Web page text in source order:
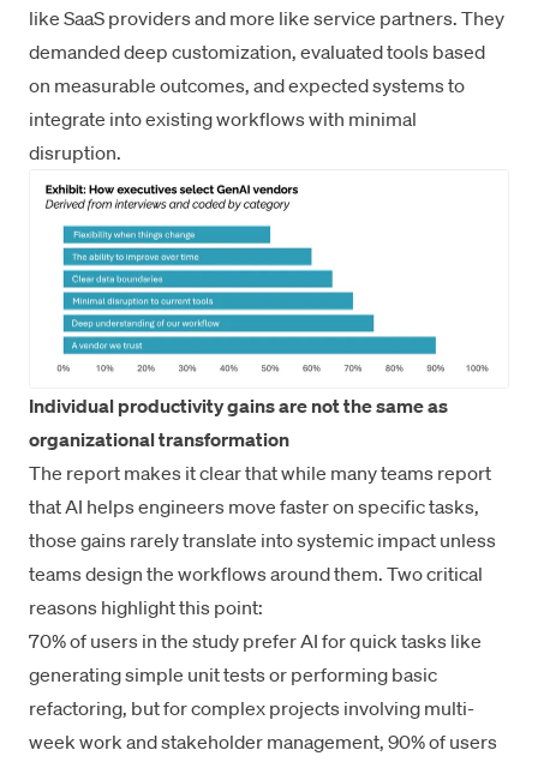
like SaaS providers and more like service partners. They
demanded deep customization, evaluated tools based
on measurable outcomes, and expected systems to
integrate into existing workflows with minimal
disruption.
Individual productivity gains are not the same as
organizational transformation
The report makes it clear that while many teams report
that AI helps engineers move faster on specific tasks,
those gains rarely translate into systemic impact unless
teams design the workflows around them. Two critical
reasons highlight this point:
70% of users in the study prefer AI for quick tasks like
generating simple unit tests or performing basic
refactoring, but for complex projects involving multi-
week work and stakeholder management, 90% of users